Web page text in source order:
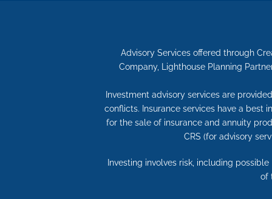
Advisory Services offered through
Company, Lighthouse Planning
Investment advisory services are
conflicts. Insurance services have a best
for the sale of insurance and annuity
CRS (for advisory
Investing involves risk, including
of